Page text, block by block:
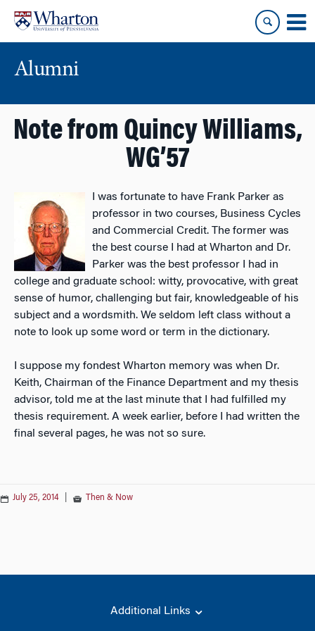
content
main
menu
Alumni
Note from Quincy Williams,
WG’57
I was fortunate to have Frank Parker as
professor in two courses, Business Cycles
and Commercial Credit. The former was
the best course I had at Wharton and Dr.
Parker was the best professor I had in
college and graduate school: witty, provocative, with great
sense of humor, challenging but fair, knowledgeable of his
subject and a wordsmith. We seldom left class without a
note to look up some word or term in the dictionary.
I suppose my fondest Wharton memory was when Dr.
Keith, Chairman of the Finance Department and my thesis
advisor, told me at the last minute that I had fulfilled my
thesis requirement. A week earlier, before I had written the
final several pages, he was not so sure.
July 25, 2014 Then & Now
Additional Links